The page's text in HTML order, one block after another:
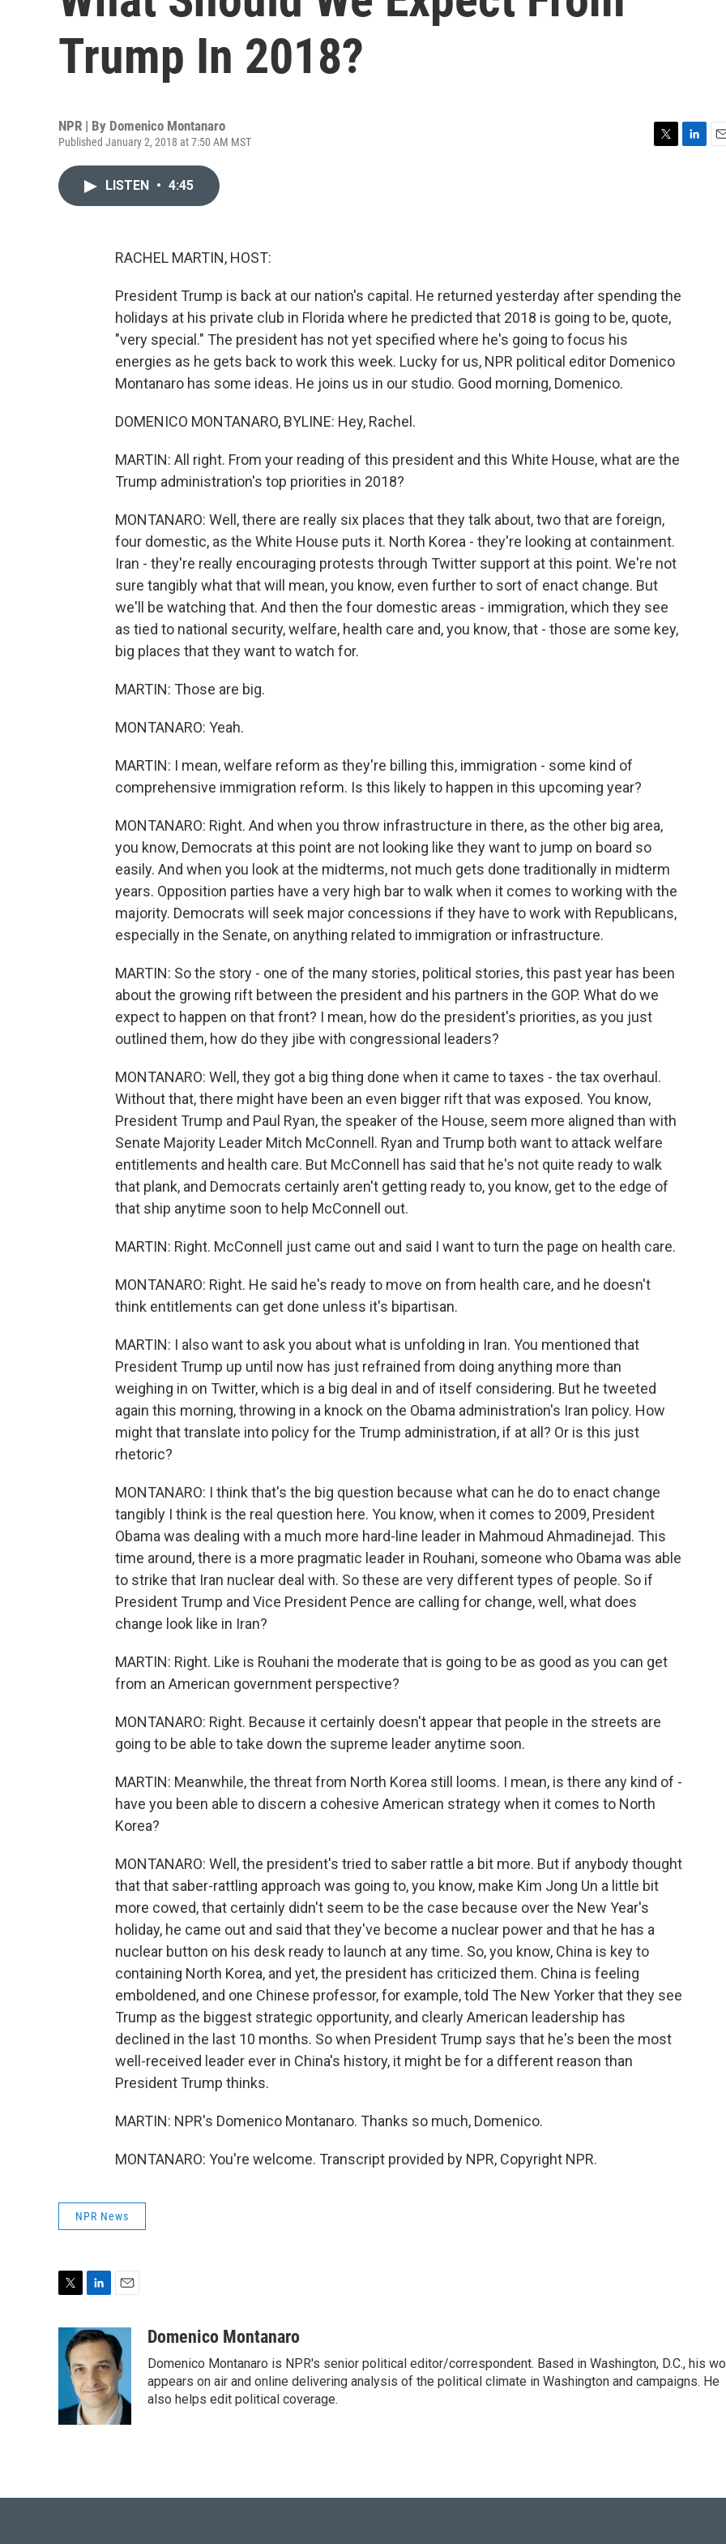
Trump In 2018?
NPR | By Domenico Montanaro
Published January 2, 2018 at 7:50 AM MST
LISTEN • 4:45
RACHEL MARTIN, HOST:
President Trump is back at our nation's capital. He returned yesterday after spending the
holidays at his private club in Florida where he predicted that 2018 is going to be, quote,
"very special." The president has not yet specified where he's going to focus his
energies as he gets back to work this week. Lucky for us, NPR political editor Domenico
Montanaro has some ideas. He joins us in our studio. Good morning, Domenico.
DOMENICO MONTANARO, BYLINE: Hey, Rachel.
MARTIN: All right. From your reading of this president and this White House, what are the
Trump administration's top priorities in 2018?
MONTANARO: Well, there are really six places that they talk about, two that are foreign,
four domestic, as the White House puts it. North Korea - they're looking at containment.
Iran - they're really encouraging protests through Twitter support at this point. We're not
sure tangibly what that will mean, you know, even further to sort of enact change. But
we'll be watching that. And then the four domestic areas - immigration, which they see
as tied to national security, welfare, health care and, you know, that - those are some key,
big places that they want to watch for.
MARTIN: Those are big.
MONTANARO: Yeah.
MARTIN: I mean, welfare reform as they're billing this, immigration - some kind of
comprehensive immigration reform. Is this likely to happen in this upcoming year?
MONTANARO: Right. And when you throw infrastructure in there, as the other big area,
you know, Democrats at this point are not looking like they want to jump on board so
easily. And when you look at the midterms, not much gets done traditionally in midterm
years. Opposition parties have a very high bar to walk when it comes to working with the
majority. Democrats will seek major concessions if they have to work with Republicans,
especially in the Senate, on anything related to immigration or infrastructure.
MARTIN: So the story - one of the many stories, political stories, this past year has been
about the growing rift between the president and his partners in the GOP. What do we
expect to happen on that front? I mean, how do the president's priorities, as you just
outlined them, how do they jibe with congressional leaders?
MONTANARO: Well, they got a big thing done when it came to taxes - the tax overhaul.
Without that, there might have been an even bigger rift that was exposed. You know,
President Trump and Paul Ryan, the speaker of the House, seem more aligned than with
Senate Majority Leader Mitch McConnell. Ryan and Trump both want to attack welfare
entitlements and health care. But McConnell has said that he's not quite ready to walk
that plank, and Democrats certainly aren't getting ready to, you know, get to the edge of
that ship anytime soon to help McConnell out.
MARTIN: Right. McConnell just came out and said I want to turn the page on health care.
MONTANARO: Right. He said he's ready to move on from health care, and he doesn't
think entitlements can get done unless it's bipartisan.
MARTIN: I also want to ask you about what is unfolding in Iran. You mentioned that
President Trump up until now has just refrained from doing anything more than
weighing in on Twitter, which is a big deal in and of itself considering. But he tweeted
again this morning, throwing in a knock on the Obama administration's Iran policy. How
might that translate into policy for the Trump administration, if at all? Or is this just
rhetoric?
MONTANARO: I think that's the big question because what can he do to enact change
tangibly I think is the real question here. You know, when it comes to 2009, President
Obama was dealing with a much more hard-line leader in Mahmoud Ahmadinejad. This
time around, there is a more pragmatic leader in Rouhani, someone who Obama was able
to strike that Iran nuclear deal with. So these are very different types of people. So if
President Trump and Vice President Pence are calling for change, well, what does
change look like in Iran?
MARTIN: Right. Like is Rouhani the moderate that is going to be as good as you can get
from an American government perspective?
MONTANARO: Right. Because it certainly doesn't appear that people in the streets are
going to be able to take down the supreme leader anytime soon.
MARTIN: Meanwhile, the threat from North Korea still looms. I mean, is there any kind of -
have you been able to discern a cohesive American strategy when it comes to North
Korea?
MONTANARO: Well, the president's tried to saber rattle a bit more. But if anybody thought
that that saber-rattling approach was going to, you know, make Kim Jong Un a little bit
more cowed, that certainly didn't seem to be the case because over the New Year's
holiday, he came out and said that they've become a nuclear power and that he has a
nuclear button on his desk ready to launch at any time. So, you know, China is key to
containing North Korea, and yet, the president has criticized them. China is feeling
emboldened, and one Chinese professor, for example, told The New Yorker that they see
Trump as the biggest strategic opportunity, and clearly American leadership has
declined in the last 10 months. So when President Trump says that he's been the most
well-received leader ever in China's history, it might be for a different reason than
President Trump thinks.
MARTIN: NPR's Domenico Montanaro. Thanks so much, Domenico.
MONTANARO: You're welcome. Transcript provided by NPR, Copyright NPR.
NPR News
n
k
e
d
I
n
a
l
Domenico Montanaro
Domenico Montanaro is NPR's senior political editor/correspondent. Based in Washington, D.C., his
appears on air and online delivering analysis of the political climate in Washington and campaigns. He
also helps edit political coverage.